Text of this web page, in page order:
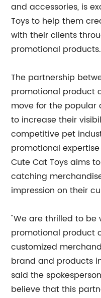
and accessories, is
Toys to help them
with their clients
promotional products.
The partnership
promotional product
move for the popular
to increase their
competitive pet
promotional
Cute Cat Toys aims
catching
impression on their
"We are thrilled to be
promotional product
customized
brand and products
said the
believe that this